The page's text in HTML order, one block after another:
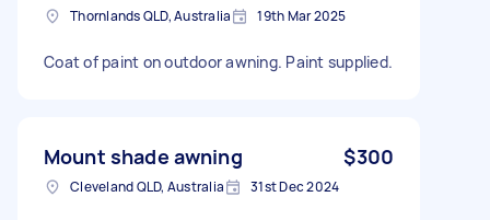
Thornlands QLD, Australia 19th Mar 2025
Coat of paint on outdoor awning. Paint supplied.
Mount shade awning $300
Cleveland QLD, Australia 31st Dec 2024